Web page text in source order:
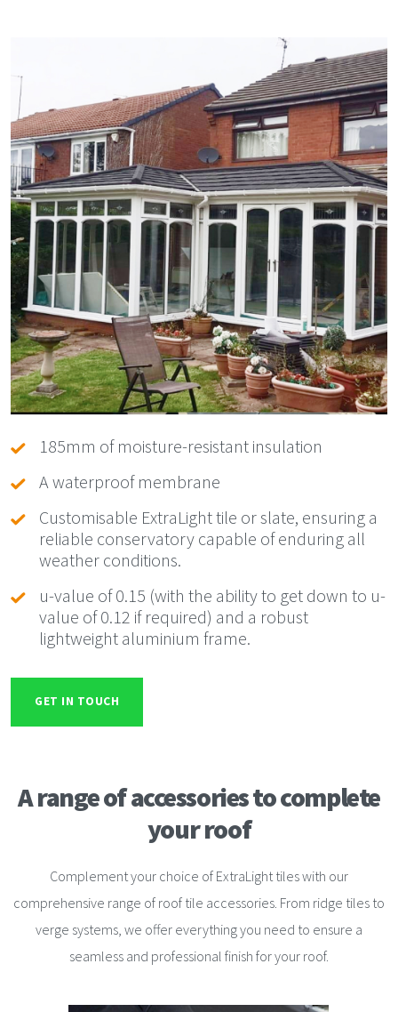
185mm of moisture-resistant insulation
A waterproof membrane
Customisable ExtraLight tile or slate, ensuring a
reliable conservatory capable of enduring all
weather conditions.
u-value of 0.15 (with the ability to get down to u-
value of 0.12 if required) and a robust
lightweight aluminium frame.
GET IN TOUCH
A range of accessories tocomplete
your roof
Complement your choice of ExtraLight tiles with our
comprehensive range of roof tile accessories. From ridge tiles to
verge systems, we offer everything you need to ensure a
seamless and professional finish for your roof.